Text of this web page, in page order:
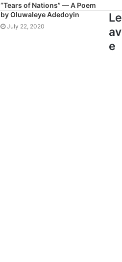
“Tears of Nations” — A Poem
by Oluwaleye Adedoyin
July 22, 2020
Le
av
e